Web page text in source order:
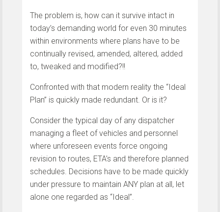
The problem is, how can it survive intact in
today’s demanding world for even 30 minutes
within environments where plans have to be
continually revised, amended, altered, added
to, tweaked and modified?!!
Confronted with that modern reality the “Ideal
Plan” is quickly made redundant. Or is it?
Consider the typical day of any dispatcher
managing a fleet of vehicles and personnel
where unforeseen events force ongoing
revision to routes, ETA’s and therefore planned
schedules. Decisions have to be made quickly
under pressure to maintain ANY plan at all, let
alone one regarded as “Ideal”.